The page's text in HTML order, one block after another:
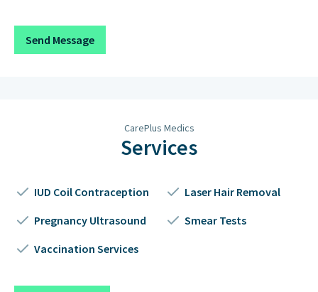
Monday
Tuesday
2pm – 7pm
Sunday
Closed on Sundays & Public
Send Message
CarePlus Medics
Services
IUD Coil Contraception
Laser Hair Removal
Pregnancy Ultrasound
Smear Tests
Vaccination Services